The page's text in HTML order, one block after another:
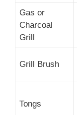
Gas or
Charcoal
Grill
Grill Brush
Tongs